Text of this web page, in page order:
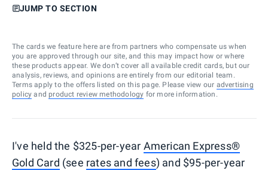
JUMP TO SECTION
The cards we feature here are from partners who compensate us when
you are approved through our site, and this may impact how or where
these products appear. We don’t cover all available credit cards, but our
analysis, reviews, and opinions are entirely from our editorial team.
Terms apply to the offers listed on this page. Please view our advertising
policy and product review methodology for more information.
I've held the $325-per-year American Express®
Gold Card (see rates and fees) and $95-per-year